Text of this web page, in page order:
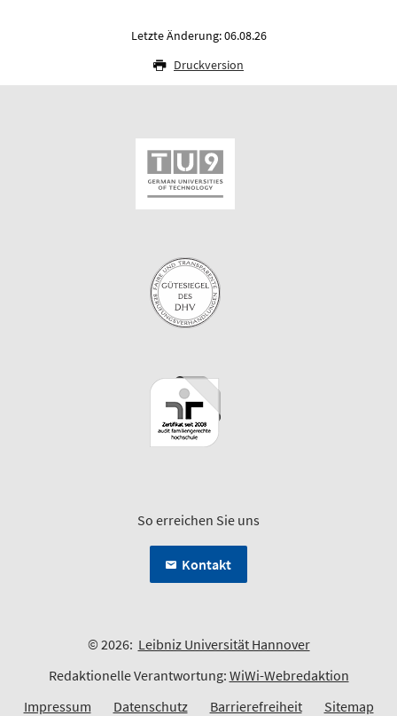
Letzte Änderung: 06.08.26
Druckversion
So erreichen Sie uns
Kontakt
© 2026: Leibniz Universität Hannover
Redaktionelle Verantwortung: WiWi-Webredaktion
Impressum
Datenschutz Barrierefreiheit Sitemap